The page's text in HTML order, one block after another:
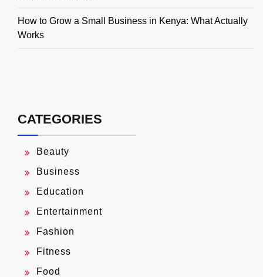
How to Grow a Small Business in Kenya: What Actually
Works
CATEGORIES
Beauty
Business
Education
Entertainment
Fashion
Fitness
Food